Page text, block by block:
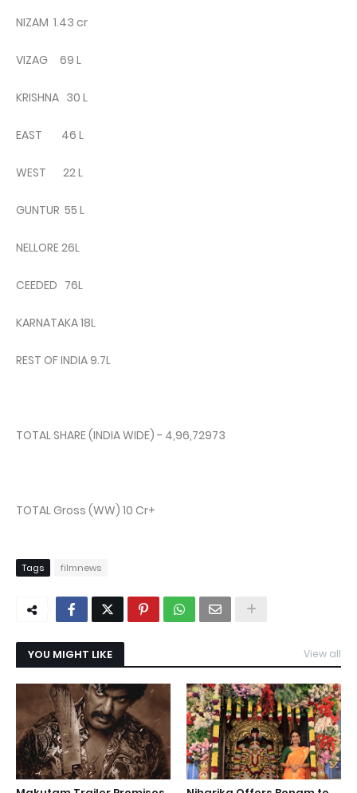
NIZAM 1.43 cr
VIZAG 69 L
KRISHNA 30 L
EAST 46 L
WEST 22 L
GUNTUR 55 L
NELLORE 26L
CEEDED 76L
KARNATAKA 18L
REST OF INDIA 9.7L
TOTAL SHARE (INDIA WIDE) - 4,96,72973
TOTAL Gross (WW) 10 Cr+
Tags filmnews
YOU MIGHT LIKE View all